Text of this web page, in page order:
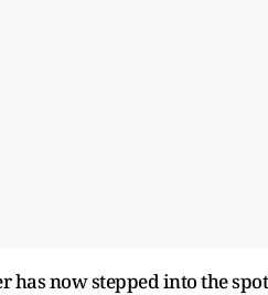
has now stepped into the